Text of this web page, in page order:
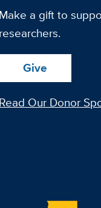
Make a gift to
researchers.
Give
Read Our Donor